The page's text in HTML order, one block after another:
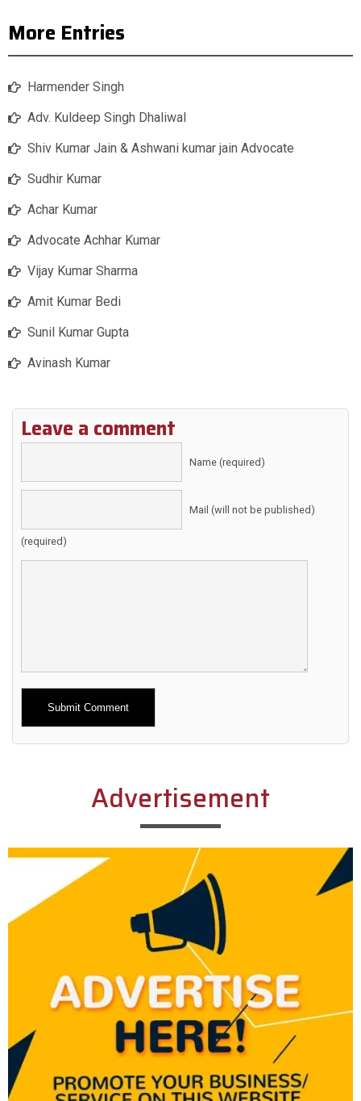
More Entries
Harmender Singh
Adv. Kuldeep Singh Dhaliwal
Shiv Kumar Jain & Ashwani kumar jain Advocate
Sudhir Kumar
Achar Kumar
Advocate Achhar Kumar
Vijay Kumar Sharma
Amit Kumar Bedi
Sunil Kumar Gupta
Avinash Kumar
Leave a comment
Name (required)
Mail (will not be published)
(required)
Alternative:
Advertisement